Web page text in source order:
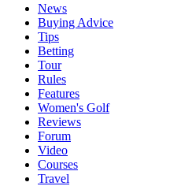
News
Buying Advice
Tips
Betting
Tour
Rules
Features
Women's Golf
Reviews
Forum
Video
Courses
Travel